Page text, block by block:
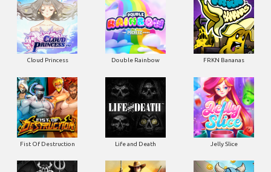
Cloud Princess Double Rainbow FRKN Bananas
Fist Of Destruction Life and Death Jelly Slice